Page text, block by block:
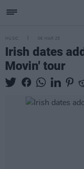
MUSIC 06 MAR 25
Irish dates
Movin' tour